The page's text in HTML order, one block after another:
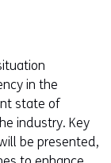
in the
state of
industry. Key
be presented,